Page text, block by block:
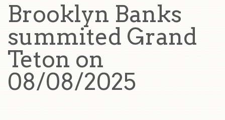
Brooklyn Banks
summited Grand
Teton on
08/08/2025